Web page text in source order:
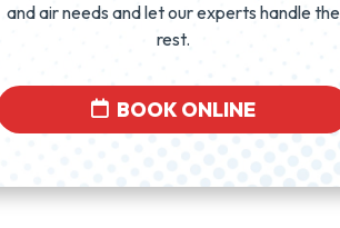
and air needs and let our experts handle the
rest.
BOOK ONLINE